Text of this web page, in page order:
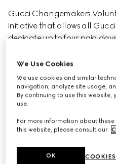
Gucci Changemakers
initiative that allows all
dedicate up to four paid
volunteering. Volunteering
profit organisation that an
about collaborating with
organisation align with four
environment and
We Use Cookies
We use cookies and similar
navigation, analyze site usage,
By continuing to use this
use.
For more information about
this website, please consult our
OK